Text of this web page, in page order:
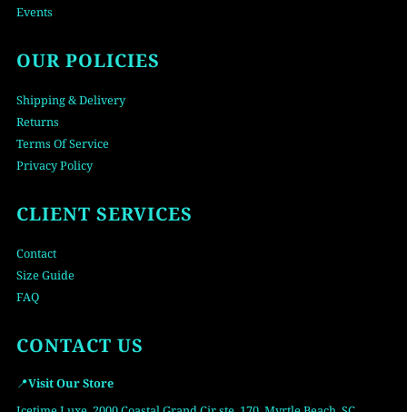
Events
OUR POLICIES
Shipping & Delivery
Returns
Terms Of Service
Privacy Policy
CLIENT SERVICES
Contact
Size Guide
FAQ
CONTACT US
📍Visit Our Store